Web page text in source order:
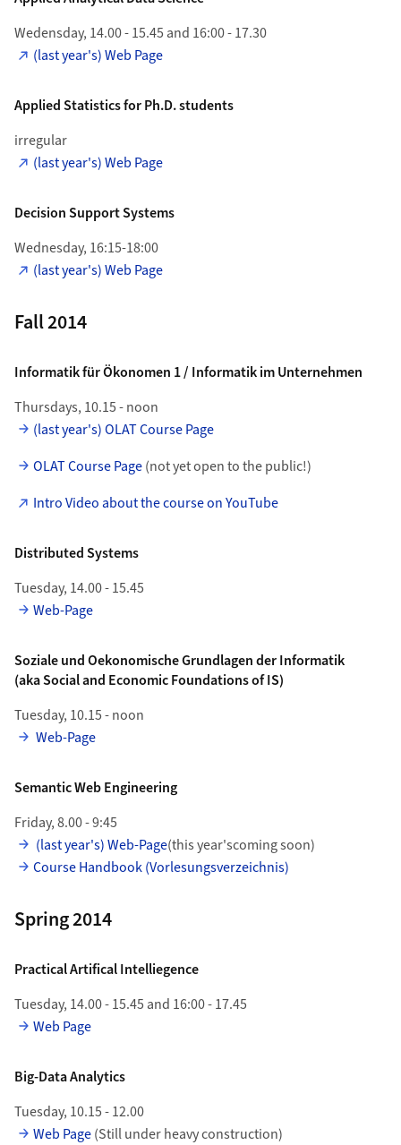
Wedensday, 14.00 - 15.45 and 16:00 - 17.30
(last year's) Web Page
Applied Statistics for Ph.D. students
irregular
(last year's) Web Page
Decision Support Systems
Wednesday, 16:15-18:00
(last year's) Web Page
Fall 2014
Informatik für Ökonomen 1 / Informatik im Unternehmen
Thursdays, 10.15 - noon
(last year's) OLAT Course Page
OLAT Course Page(not yet open to the public!)
Intro Video about the course on YouTube
Distributed Systems
Tuesday, 14.00 - 15.45
Web-Page
Soziale und Oekonomische Grundlagen der Informatik
(aka Social and Economic Foundations of IS)
Tuesday, 10.15 - noon
Web-Page
Semantic Web Engineering
Friday, 8.00 - 9:45
(last year's) Web-Page(this year'scoming soon)
Course Handbook (Vorlesungsverzeichnis)
Spring 2014
Practical Artifical Intelliegence
Tuesday, 14.00 - 15.45 and 16:00 - 17.45
Web Page
Big-Data Analytics
Tuesday, 10.15 - 12.00
Web Page(Still under heavy construction)